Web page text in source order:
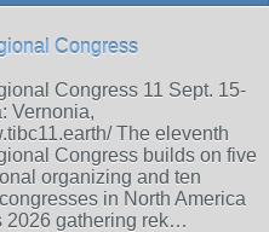
Congress
Congress 11 Sept. 15-
Vernonia,
The eleventh
Congress builds on five
organizing and ten
in North America
2026 gathering rek…